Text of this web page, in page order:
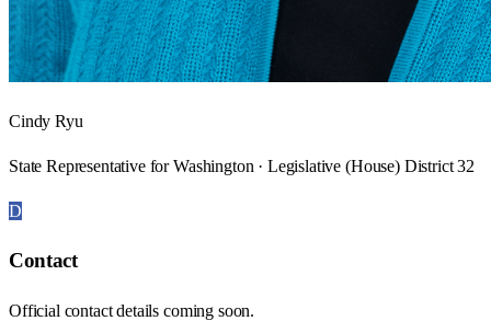
Cindy Ryu
State Representative for Washington · Legislative (House) District 32
D
Contact
Official contact details coming soon.